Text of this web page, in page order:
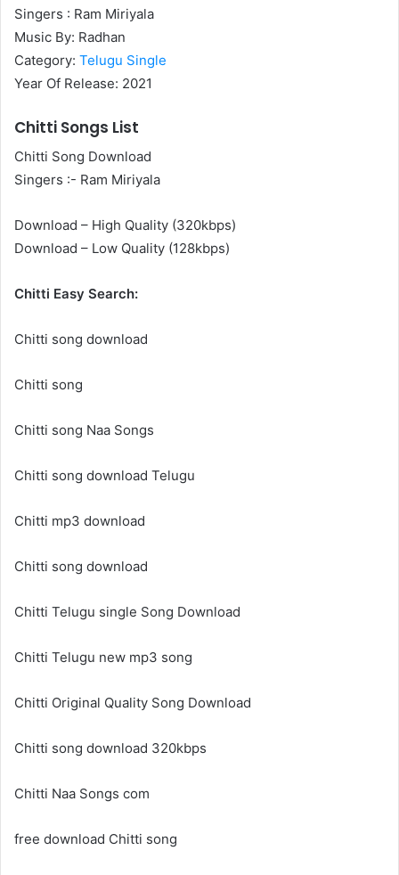
Singers : Ram Miriyala
Music By: Radhan
Category: Telugu Single
Year Of Release: 2021
Chitti Songs List
Chitti Song Download
Singers :- Ram Miriyala
Download – High Quality (320kbps)
Download – Low Quality (128kbps)
Chitti Easy Search:
Chitti song download
Chitti song
Chitti song Naa Songs
Chitti song download Telugu
Chitti mp3 download
Chitti song download
Chitti Telugu single Song Download
Chitti Telugu new mp3 song
Chitti Original Quality Song Download
Chitti song download 320kbps
Chitti Naa Songs com
free download Chitti song